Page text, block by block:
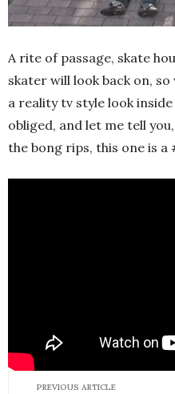
A rite of passage, skate
skater will look back on,
a reality tv style look
obliged, and let me tell
the bong rips, this one is a
PREVIOUS ARTICLE